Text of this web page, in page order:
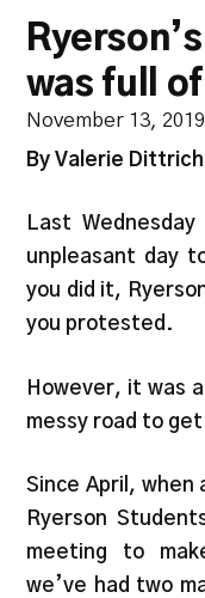
was full
November 13, 2019
By Valerie Dittrich
Last
unpleasant day
you did it,
you protested.
However, it was
messy road to
Since April, when
Ryerson
meeting to
we’ve had two